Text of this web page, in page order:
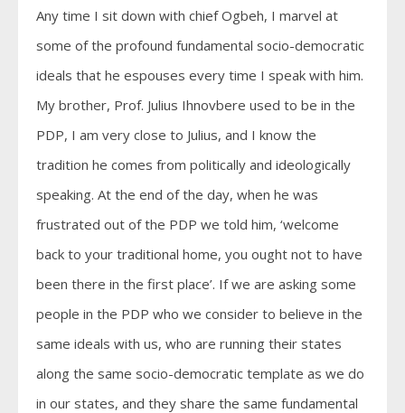
Any time I sit down with chief Ogbeh, I marvel at
some of the profound fundamental socio-democratic
ideals that he espouses every time I speak with him.
My brother, Prof. Julius Ihnovbere used to be in the
PDP, I am very close to Julius, and I know the
tradition he comes from politically and ideologically
speaking. At the end of the day, when he was
frustrated out of the PDP we told him, ‘welcome
back to your traditional home, you ought not to have
been there in the first place’. If we are asking some
people in the PDP who we consider to believe in the
same ideals with us, who are running their states
along the same socio-democratic template as we do
in our states, and they share the same fundamental